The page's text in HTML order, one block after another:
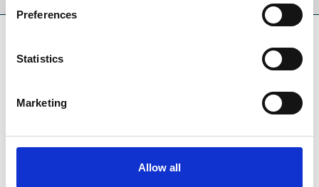
Preferences
Statistics
Marketing
Allow all